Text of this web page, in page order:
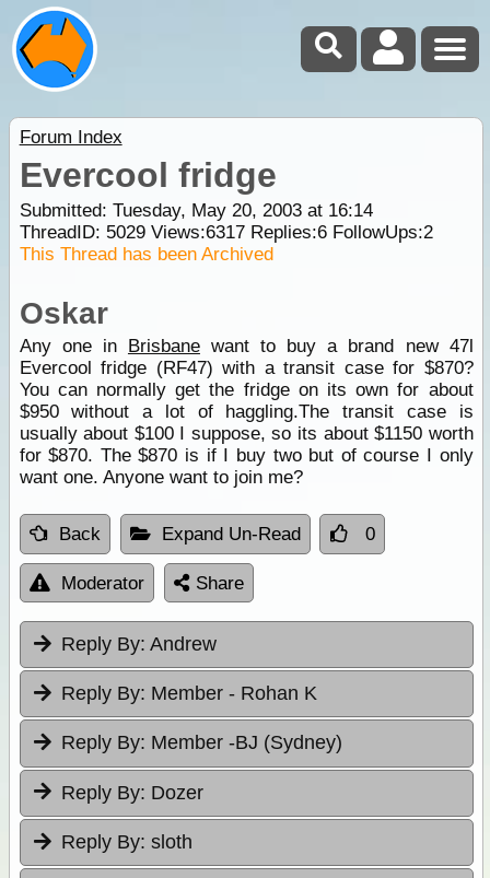
Forum Index
Evercool fridge
Submitted: Tuesday, May 20, 2003 at 16:14
ThreadID: 5029Views:6317Replies:6FollowUps:2
This Thread has been Archived
Oskar
Any one in Brisbanewant to buy a brand new 47l
Evercool fridge (RF47) with a transit case for $870?
You can normally get the fridge on its own for about
$950 without a lot of haggling.The transit case is
usually about $100 I suppose, so its about $1150 worth
for $870. The $870 is if I buy two but of course I only
want one. Anyone want to join me?
Back Expand Un-Read 0
Moderator Share
Reply By: Andrew
Reply By: Member - Rohan K
Reply By: Member -BJ (Sydney)
Reply By: Dozer
Reply By: sloth